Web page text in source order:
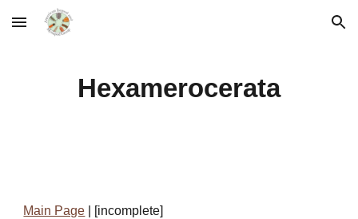
Skip to main content Skip to navigation
Hexamerocerata
Main Page | [incomplete]